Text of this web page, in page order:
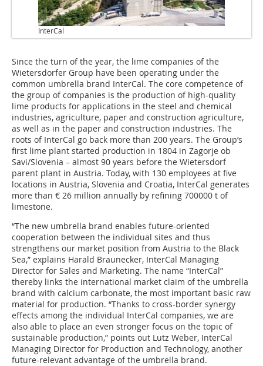
InterCal
Since the turn of the year, the lime companies of the
Wietersdorfer Group have been operating under the
common umbrella brand InterCal. The core competence of
the group of companies is the production of high-quality
lime products for applications in the steel and chemical
industries, agriculture, paper and construction agriculture,
as well as in the paper and construction industries. The
roots of InterCal go back more than 200 years. The Group’s
first lime plant started production in 1804 in Zagorje ob
Savi/Slovenia – almost 90 years before the Wietersdorf
parent plant in Austria. Today, with 130 employees at five
locations in Austria, Slovenia and Croatia, InterCal generates
more than € 26 million annually by refining 700000 t of
limestone.
“The new umbrella brand enables future-oriented
cooperation between the individual sites and thus
strengthens our market position from Austria to the Black
Sea,” explains Harald Braunecker, InterCal Managing
Director for Sales and Marketing. The name “InterCal”
thereby links the international market claim of the umbrella
brand with calcium carbonate, the most important basic raw
material for production. “Thanks to cross-border synergy
effects among the individual InterCal companies, we are
also able to place an even stronger focus on the topic of
sustainable production,” points out Lutz Weber, InterCal
Managing Director for Production and Technology, another
future-relevant advantage of the umbrella brand.